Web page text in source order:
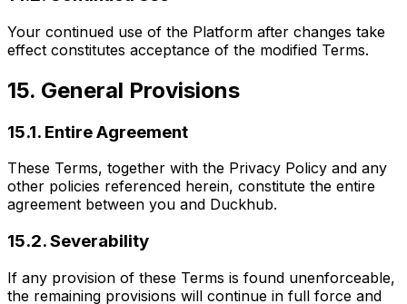
Your continued use of the Platform after changes take
effect constitutes acceptance of the modified Terms.
15. General Provisions
15.1. Entire Agreement
These Terms, together with the Privacy Policy and any
other policies referenced herein, constitute the entire
agreement between you and Duckhub.
15.2. Severability
If any provision of these Terms is found unenforceable,
the remaining provisions will continue in full force and